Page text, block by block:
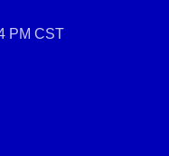
PM CST